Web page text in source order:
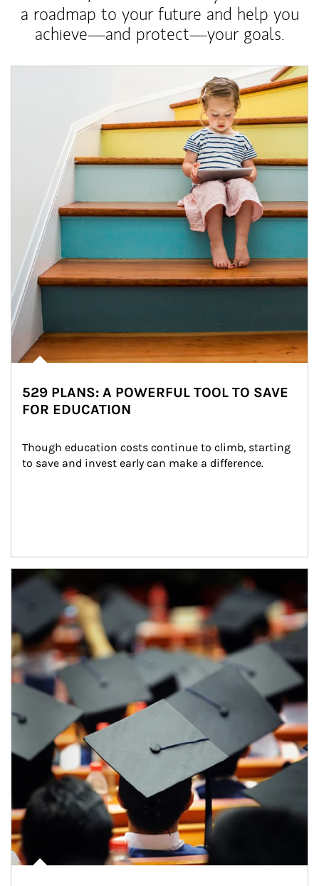
a roadmap to your future and help you
achieve—and protect—your goals.
529 PLANS: A POWERFUL TOOL TO SAVE
FOR EDUCATION
Though education costs continue to climb, starting
to save and invest early can make a difference.
Article Image